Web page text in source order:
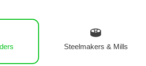
Steelmakers & Mills